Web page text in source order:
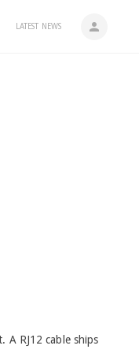
person
LATEST NEWS
A RJ12 cable ships